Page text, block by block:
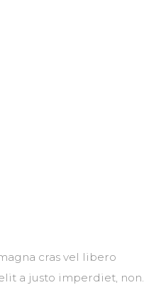
cras vel libero
a justo imperdiet, non.